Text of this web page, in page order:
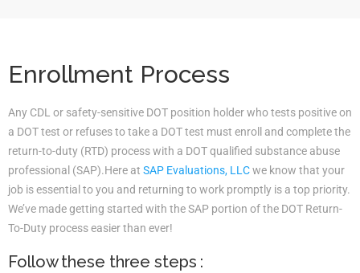
Enrollment Process
Any CDL or safety-sensitive DOT position holder who tests positive on
a DOT test or refuses to take a DOT test must enroll and complete the
return-to-duty (RTD) process with a DOT qualified substance abuse
professional (SAP).Here at SAP Evaluations, LLCwe know that your
job is essential to you and returning to work promptly is a top priority.
We’ve made getting started with the SAP portion of the DOT Return-
To-Duty process easier than ever!
Follow these three steps :